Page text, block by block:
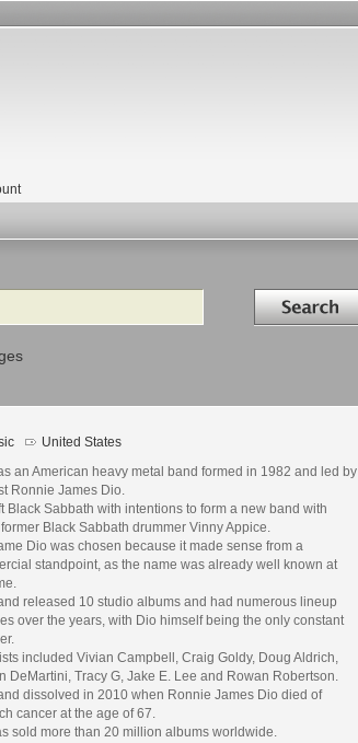
Search in
United States
an American heavy metal band formed in 1982 and led by
Ronnie James Dio.
Black Sabbath with intentions to form a new band with
Black Sabbath drummer Vinny Appice.
Dio was chosen because it made sense from a
standpoint, as the name was already well known at
released 10 studio albums and had numerous lineup
over the years, with Dio himself being the only constant
included Vivian Campbell, Craig Goldy, Doug Aldrich,
DeMartini, Tracy G, Jake E. Lee and Rowan Robertson.
dissolved in 2010 when Ronnie James Dio died of
cancer at the age of 67.
sold more than 20 million albums worldwide.